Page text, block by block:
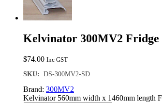
Kelvinator 300MV2 Fridge
$74.00 Inc GST
SKU: DS-300MV2-SD
Brand: 300MV2
Kelvinator 560mm width x 1460mm length